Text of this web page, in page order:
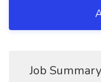
Job Summary